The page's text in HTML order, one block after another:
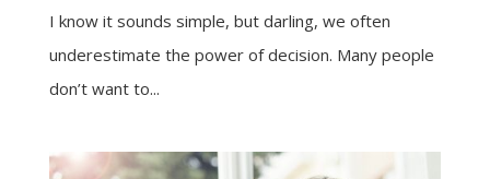
I know it sounds simple, but darling, we often
underestimate the power of decision. Many people
don’t want to...